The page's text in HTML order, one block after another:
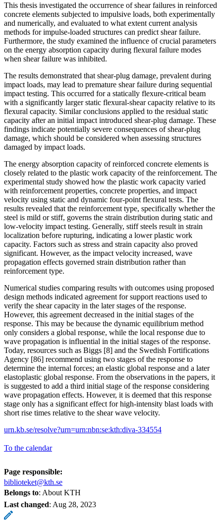
This thesis investigated the occurrence of shear failures in reinforced
concrete elements subjected to impulsive loads, both experimentally
and numerically, and evaluated to what extent current analysis
methods for impulse-loaded structures can predict shear failure.
Furthermore, the study examined the influence of crucial parameters
on the energy absorption capacity during flexural failure modes
when shear failure was inhibited.
The results demonstrated that shear-plug damage, prevalent during
impact loads, may lead to premature shear failure during sequential
impact testing. This occurred for a statically flexure-critical beam
with a significantly larger static flexural-shear capacity relative to its
flexural capacity. Similar conclusions applied to the residual static
capacity after an initial impact introduced shear-plug damage. These
findings indicate potentially severe consequences of shear-plug
damage, which should be considered when assessing structures
damaged by impact loads.
The energy absorption capacity of reinforced concrete elements is
closely related to the plastic work capacity of the reinforcement. The
experimental study showed how the plastic work capacity varied
with reinforcement properties, concrete properties, and impact
velocity using static and dynamic four-point flexural tests. The
results revealed that the reinforcement type, specifically whether the
steel is mild or stiff, governs the strain distribution during static and
low-velocity impact testing. Generally, stiff steels result in strain
localization before rupturing, indicating a lower plastic work
capacity. Factors such as stress and strain capacity also proved
significant. However, as the impact velocity increased, wave
propagation effects governed strain distribution rather than
reinforcement type.
Numerical studies comparing results with outcomes using proposed
design methods indicated agreement for support reactions used to
verify the shear capacity in the later stages of the response.
However, this agreement decreased in the initial stages of the
response. This may be because the dynamic equilibrium method
only considers a global response, while the local response due to
wave propagation is influential in the initial stages of the response.
Today, resources such as Biggs [8] and the Swedish Fortifications
Agency [86] recommend using two stages of the response to
determine the internal forces; an elastic global response and a later
elastoplastic global response. From the observations in the papers, it
is suggested to add a third initial stage of the response considering
wave propagation effects. However, it is deemed that this response
stage only has a significant effect for high-intensity blast loads with
short rise times relative to the shear wave velocity.
urn.kb.se/resolve?urn=urn:nbn:se:kth:diva-334554
To the calendar
Page responsible:
biblioteket@kth.se
Belongs to: About KTH
Last changed: Aug 28, 2023